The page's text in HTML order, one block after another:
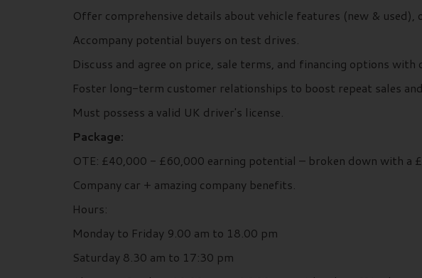
Offer comprehensive details about vehicle features (new & used),
Accompany potential buyers on test drives.
Discuss and agree on price, sale terms, and financing options with
Foster long-term customer relationships to boost repeat sales
Must possess a valid UK driver's license.
Package:
OTE: £40,000 - £60,000 earning potential – broken down with a
Company car + amazing company benefits.
Hours:
Monday to Friday 9.00 am to 18.00 pm
Saturday 8.30 am to 17:30 pm